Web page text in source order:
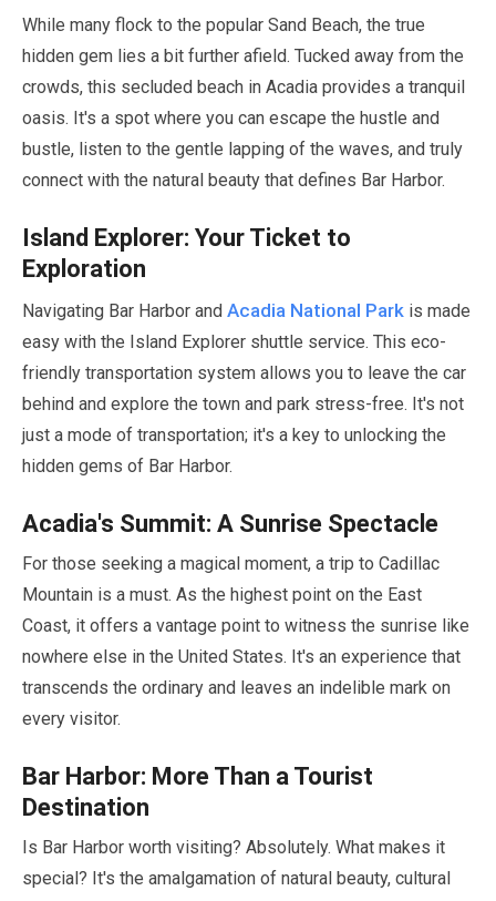
While many flock to the popular Sand Beach, the true
hidden gem lies a bit further afield. Tucked away from the
crowds, this secluded beach in Acadia provides a tranquil
oasis. It's a spot where you can escape the hustle and
bustle, listen to the gentle lapping of the waves, and truly
connect with the natural beauty that defines Bar Harbor.
Island Explorer: Your Ticket to
Exploration
Navigating Bar Harbor and Acadia National Park is made
easy with the Island Explorer shuttle service. This eco-
friendly transportation system allows you to leave the car
behind and explore the town and park stress-free. It's not
just a mode of transportation; it's a key to unlocking the
hidden gems of Bar Harbor.
Acadia's Summit: A Sunrise Spectacle
For those seeking a magical moment, a trip to Cadillac
Mountain is a must. As the highest point on the East
Coast, it offers a vantage point to witness the sunrise like
nowhere else in the United States. It's an experience that
transcends the ordinary and leaves an indelible mark on
every visitor.
Bar Harbor: More Than a Tourist
Destination
Is Bar Harbor worth visiting? Absolutely. What makes it
special? It's the amalgamation of natural beauty, cultural